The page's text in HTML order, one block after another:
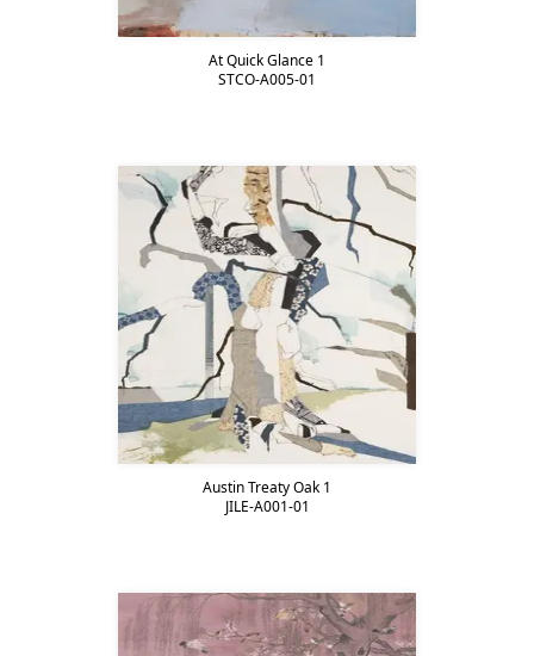
At Quick Glance 1
STCO-A005-01
Austin Treaty Oak 1
JILE-A001-01